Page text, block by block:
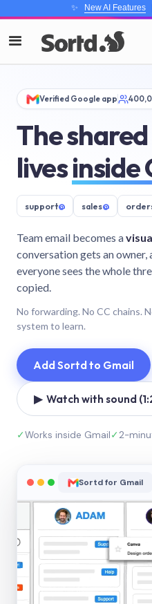
✨ New AI Features|
Verified Google app
The
livesinside
support@ sales@
Team email becomes a
conversation gets an owner,
everyone sees the whole
copied.
No forwarding. No CC chains.
system to learn.
Add Sortd to Gmail
▶ Watch with sound
✓Works inside Gmail✓2-
Sortd for Gmail